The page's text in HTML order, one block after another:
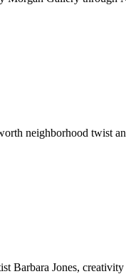
neighborhood twist
Barbara Jones,